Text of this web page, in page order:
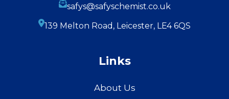
safys@safyschemist.co.uk
139 Melton Road, Leicester, LE4 6QS
Links
About Us